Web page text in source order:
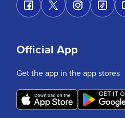
Official App
Get the app in the app stores